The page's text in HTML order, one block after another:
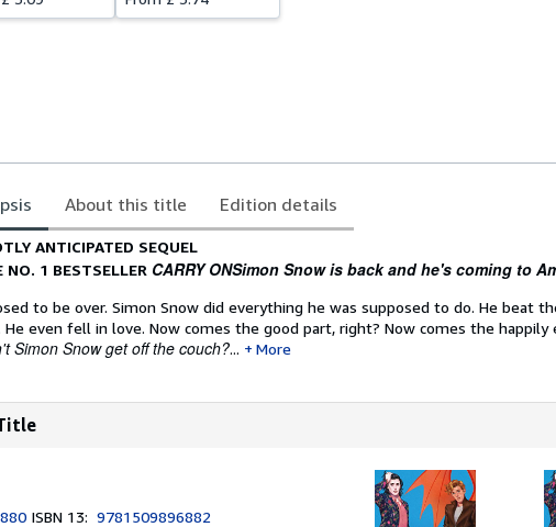
About this title Edition details
ANTICIPATED SEQUEL
NO. 1 BESTSELLER CARRY ONSimon Snow is back and he's coming to
to be over. Simon Snow did everything he was supposed to do. He beat
He even fell in love. Now comes the good part, right? Now comes the happily
Simon Snow get off the couch?... More
ISBN 13:9781509896882